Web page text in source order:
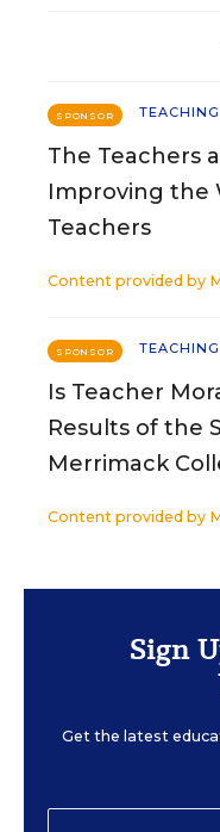
SPONSOR
The Teachers
Improving the
Teachers
Content provided by
SPONSOR
Is Teacher
Results of the
Merrimack
Content provided by
Sign
Get the latest